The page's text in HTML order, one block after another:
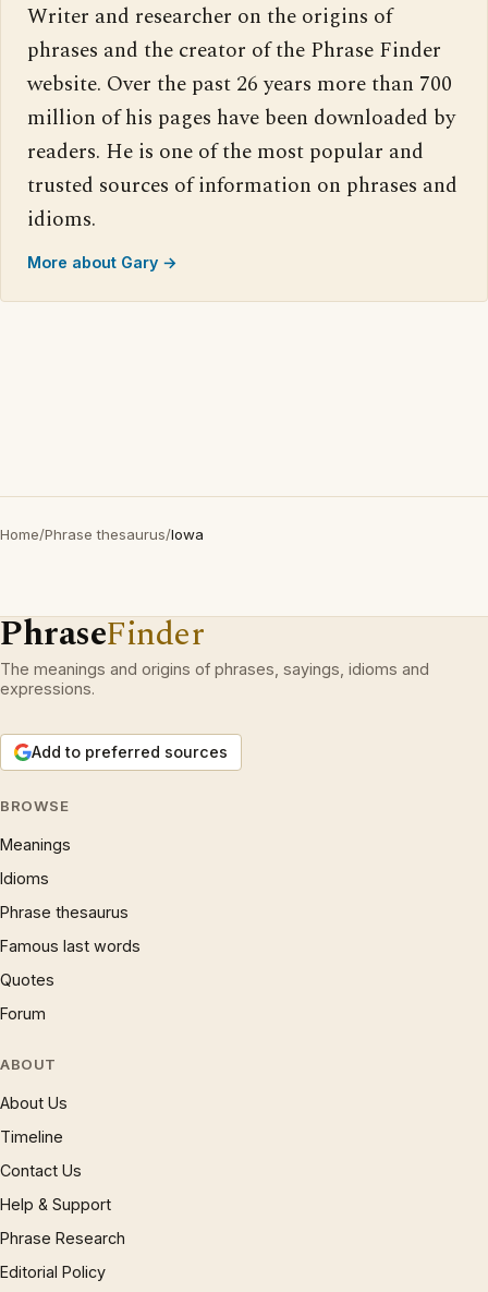
Writer and researcher on the origins of
phrases and the creator of the Phrase Finder
website. Over the past 26 years more than 700
million of his pages have been downloaded by
readers. He is one of the most popular and
trusted sources of information on phrases and
idioms.
More about Gary →
Home/Phrase thesaurus/Iowa
PhraseFinder
The meanings and origins of phrases, sayings, idioms and
expressions.
Add to preferred sources
BROWSE
Meanings
Idioms
Phrase thesaurus
Famous last words
Quotes
Forum
ABOUT
About Us
Timeline
Contact Us
Help & Support
Phrase Research
Editorial Policy